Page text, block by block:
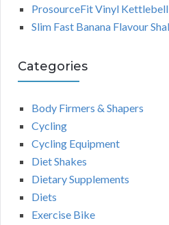
ProsourceFit Vinyl
Slim Fast Banana Flavour
Categories
Body Firmers & Shapers
Cycling
Cycling Equipment
Diet Shakes
Dietary Supplements
Diets
Exercise Bike